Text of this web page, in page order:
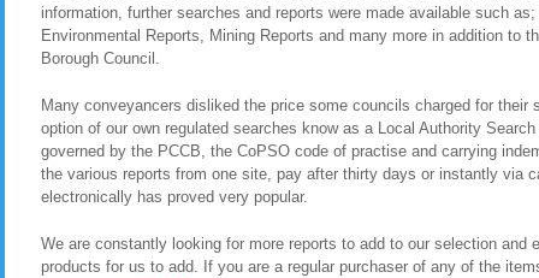
information, further searches and reports were made available such
Environmental Reports, Mining Reports and many more in addition to
Borough Council.
Many conveyancers disliked the price some councils charged for their
option of our own regulated searches know as a Local Authority
governed by the PCCB, the CoPSO code of practise and carrying
the various reports from one site, pay after thirty days or instantly via
electronically has proved very popular.
We are constantly looking for more reports to add to our selection and
products for us to add. If you are a regular purchaser of any of the